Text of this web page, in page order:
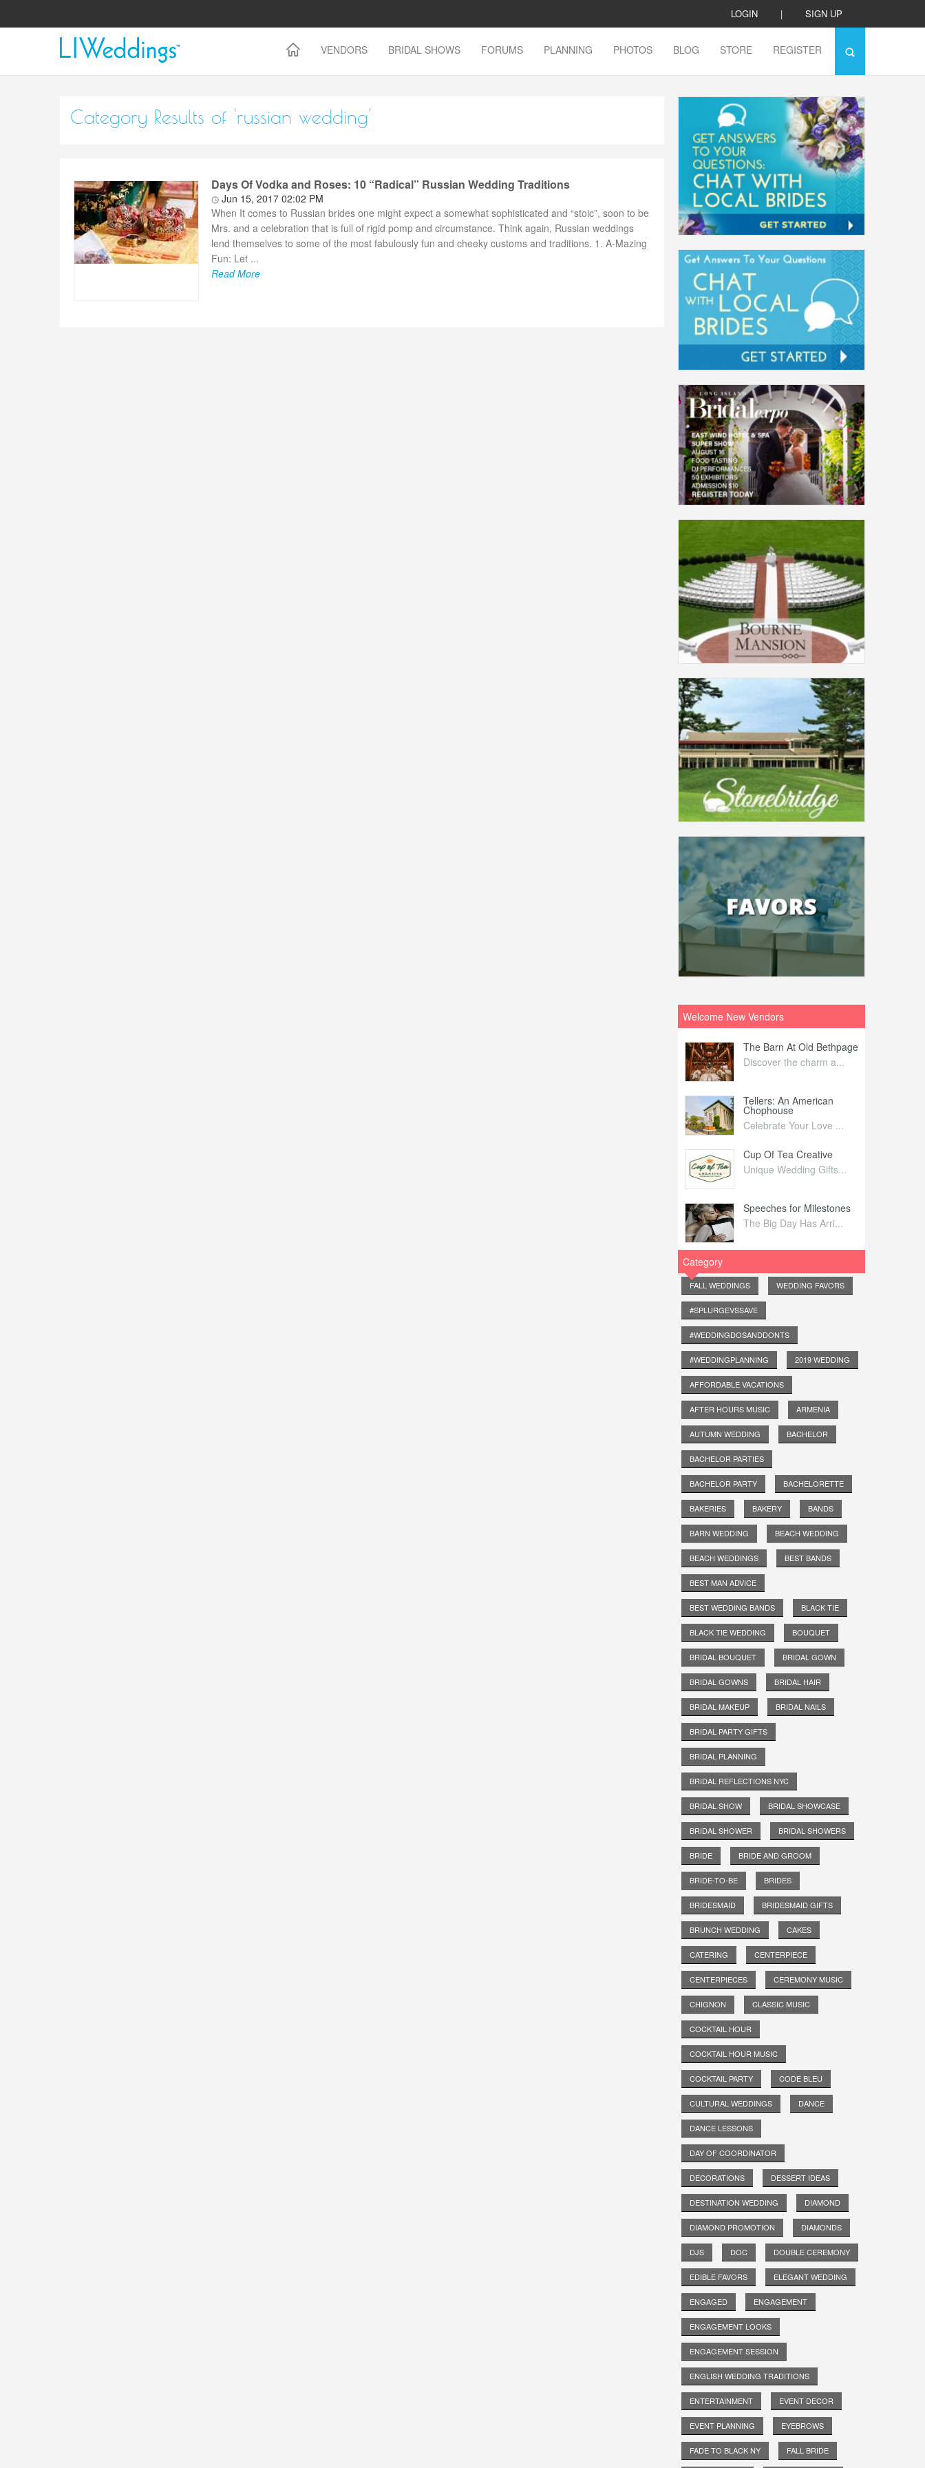
LOGIN | SIGN UP
VENDORS BRIDAL SHOWS FORUMS PLANNING PHOTOS BLOG STORE REGISTER
Category Results of 'russian wedding'
Days Of Vodka and Roses: 10 “Radical” Russian Wedding Traditions
Jun 15, 2017 02:02 PM
When It comes to Russian brides one might expect a somewhat sophisticated and “stoic”, soon to be
Mrs. and a celebration that is full of rigid pomp and circumstance. Think again, Russian weddings
lend themselves to some of the most fabulously fun and cheeky customs and traditions. 1. A-Mazing
Fun: Let ...
Read More
Welcome New Vendors
The Barn At Old Bethpage
Discover the charm a...
Tellers: An American
Chophouse
Celebrate Your Love ...
Cup Of Tea Creative
Unique Wedding Gifts...
Speeches for Milestones
The Big Day Has Arri...
Category
FALL WEDDINGS WEDDING FAVORS
#SPLURGEVSSAVE
#WEDDINGDOSANDDONTS
#WEDDINGPLANNING 2019 WEDDING
AFFORDABLE VACATIONS
AFTER HOURS MUSIC ARMENIA
AUTUMN WEDDING BACHELOR
BACHELOR PARTIES
BACHELOR PARTY BACHELORETTE
BAKERIES BAKERY BANDS
BARN WEDDING BEACH WEDDING
BEACH WEDDINGS BEST BANDS
BEST MAN ADVICE
BEST WEDDING BANDS BLACK TIE
BLACK TIE WEDDING BOUQUET
BRIDAL BOUQUET BRIDAL GOWN
BRIDAL GOWNS BRIDAL HAIR
BRIDAL MAKEUP BRIDAL NAILS
BRIDAL PARTY GIFTS
BRIDAL PLANNING
BRIDAL REFLECTIONS NYC
BRIDAL SHOW BRIDAL SHOWCASE
BRIDAL SHOWER BRIDAL SHOWERS
BRIDE BRIDE AND GROOM
BRIDE-TO-BE BRIDES
BRIDESMAID BRIDESMAID GIFTS
BRUNCH WEDDING CAKES
CATERING CENTERPIECE
CENTERPIECES CEREMONY MUSIC
CHIGNON CLASSIC MUSIC
COCKTAIL HOUR
COCKTAIL HOUR MUSIC
COCKTAIL PARTY CODE BLEU
CULTURAL WEDDINGS DANCE
DANCE LESSONS
DAY OF COORDINATOR
DECORATIONS DESSERT IDEAS
DESTINATION WEDDING DIAMOND
DIAMOND PROMOTION DIAMONDS
DJS DOC DOUBLE CEREMONY
EDIBLE FAVORS ELEGANT WEDDING
ENGAGED ENGAGEMENT
ENGAGEMENT LOOKS
ENGAGEMENT SESSION
ENGLISH WEDDING TRADITIONS
ENTERTAINMENT EVENT DECOR
EVENT PLANNING EYEBROWS
FADE TO BLACK NY FALL BRIDE